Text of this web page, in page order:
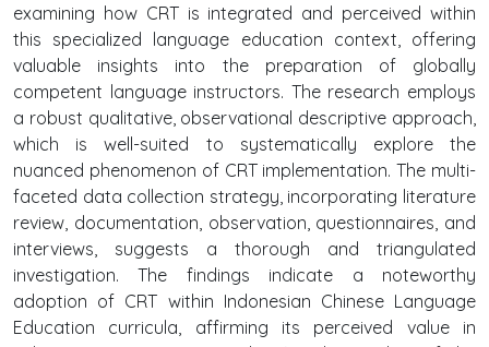
examining how CRT is integrated and perceived within
this specialized language education context, offering
valuable insights into the preparation of globally
competent language instructors. The research employs
a robust qualitative, observational descriptive approach,
which is well-suited to systematically explore the
nuanced phenomenon of CRT implementation. The multi-
faceted data collection strategy, incorporating literature
review, documentation, observation, questionnaires, and
interviews, suggests a thorough and triangulated
investigation. The findings indicate a noteworthy
adoption of CRT within Indonesian Chinese Language
Education curricula, affirming its perceived value in